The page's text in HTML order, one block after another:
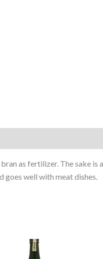
as fertilizer. The sake is
well with meat dishes.